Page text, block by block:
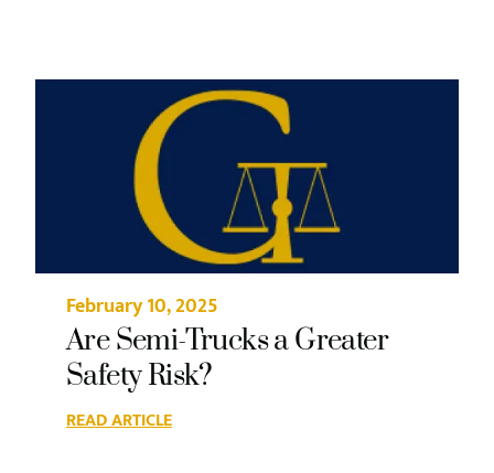
February 10, 2025
Are Semi-Trucks a Greater
Safety Risk?
READ ARTICLE